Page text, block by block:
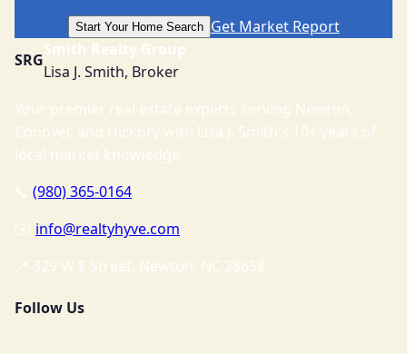
Start Your Home Search
Get Market Report
SRG
Smith Realty Group
Lisa J. Smith, Broker
Your premier real estate experts serving Newton,
Conover, and Hickory with Lisa J. Smith's 10+ years of
local market knowledge.
📞 (980) 365-0164
✉️ info@realtyhyve.com
📍 329 W E Street, Newton, NC 28658
Follow Us